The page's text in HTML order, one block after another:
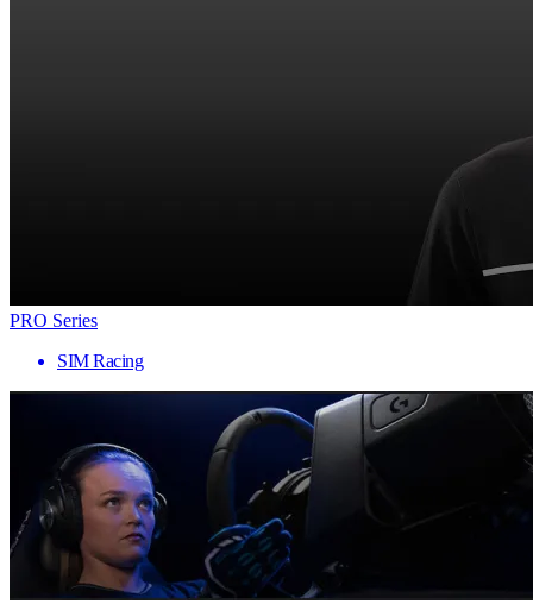
PRO Series
SIM Racing